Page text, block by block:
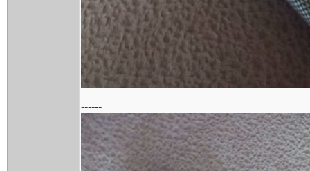
------